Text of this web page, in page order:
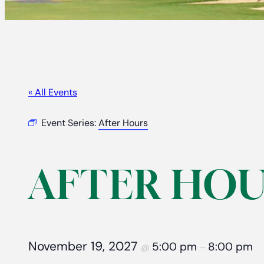
« All Events
Event Series:After Hours
AFTER
November 19, 2027 @ 5:00 pm – 8:00 pm